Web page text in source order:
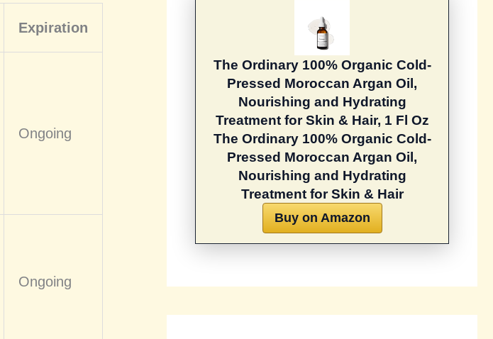
Expiration
Ongoing
Ongoing
The Ordinary 100% Organic Cold-
Pressed Moroccan Argan Oil,
Nourishing and Hydrating
Treatment for Skin & Hair, 1 Fl Oz
The Ordinary 100% Organic Cold-
Pressed Moroccan Argan Oil,
Nourishing and Hydrating
Treatment for Skin & Hair
Buy on Amazon